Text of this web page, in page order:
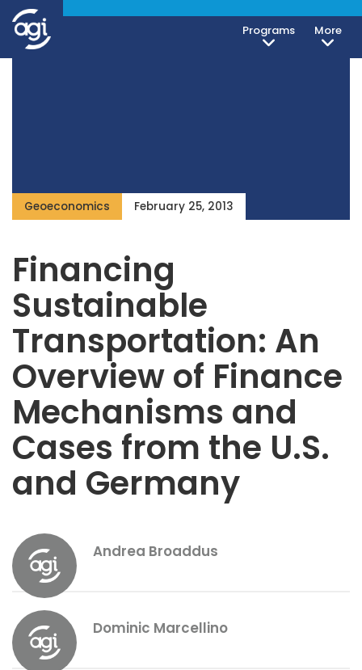
Programs More
Geoeconomics February 25, 2013
Financing
Sustainable
Transportation: An
Overview of Finance
Mechanisms and
Cases from the U.S.
and Germany
Andrea Broaddus
Dominic Marcellino